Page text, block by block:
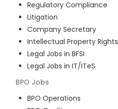
Regulatory Compliance
Litigation
Company Secretary
Intellectual Property Rights
Legal Jobs in BFSI
Legal Jobs in IT/ITeS
BPO Jobs
BPO Operations